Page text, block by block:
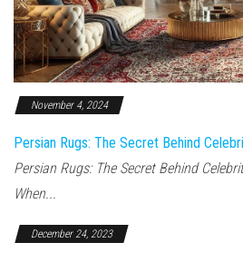
November 4, 2024
Persian Rugs: The Secret Behind
Persian Rugs: The Secret Behind
When...
December 24, 2023